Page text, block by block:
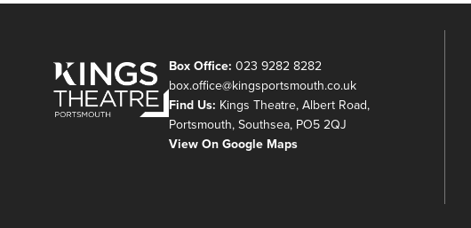
Box Office: 023 9282 8282
box.office@kingsportsmouth.co.uk
Find Us: Kings Theatre, Albert Road,
Portsmouth, Southsea, PO5 2QJ
View On Google Maps